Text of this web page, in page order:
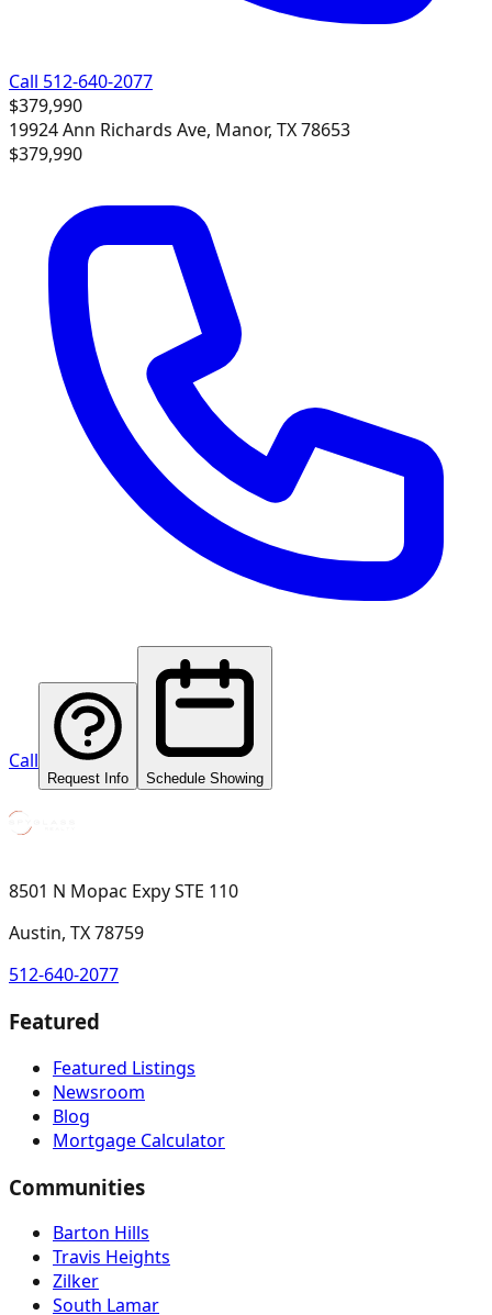
Call 512-640-2077
$379,990
19924 Ann Richards Ave, Manor, TX 78653
$379,990
Call
Request Info Schedule Showing
8501 N Mopac Expy STE 110
Austin, TX 78759
512-640-2077
Featured
Featured Listings
Newsroom
Blog
Mortgage Calculator
Communities
Barton Hills
Travis Heights
Zilker
South Lamar